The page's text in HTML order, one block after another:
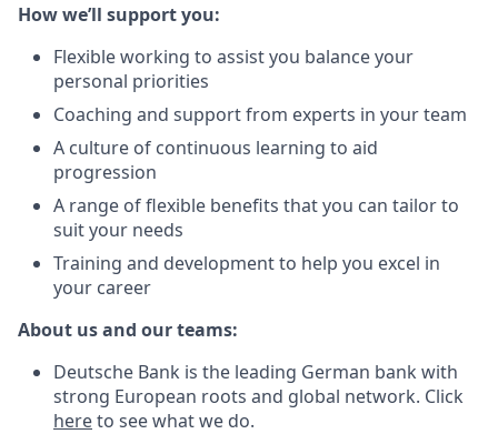
How we’ll support you:
Flexible working to assist you balance your
personal priorities
Coaching and support from experts in your team
A culture of continuous learning to aid
progression
A range of flexible benefits that you can tailor to
suit your needs
Training and development to help you excel in
your career
About us and our teams:
Deutsche Bank is the leading German bank with
strong European roots and global network. Click
hereto see what we do.